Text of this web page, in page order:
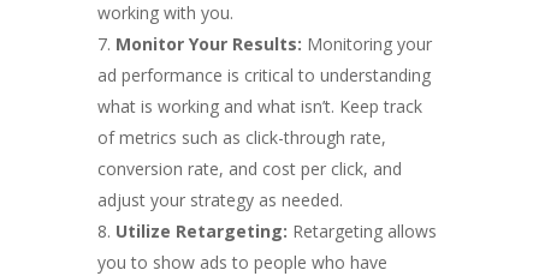
working with you.
Monitor Your Results: Monitoring your
ad performance is critical to understanding
what is working and what isn’t. Keep track
of metrics such as click-through rate,
conversion rate, and cost per click, and
adjust your strategy as needed.
Utilize Retargeting: Retargeting allows
you to show ads to people who have